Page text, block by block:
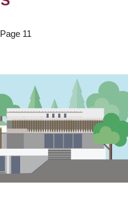
Page 11